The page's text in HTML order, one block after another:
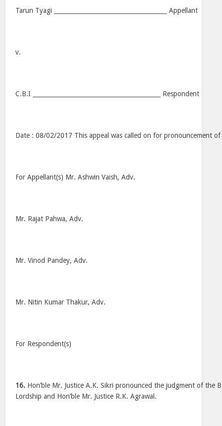
Tarun Tyagi ______________________________________ Appellant
v.
C.B.I ___________________________________________ Respondent
Date : 08/02/2017 This appeal was called on for pronouncement
For Appellant(s) Mr. Ashwin Vaish, Adv.
Mr. Rajat Pahwa, Adv.
Mr. Vinod Pandey, Adv.
Mr. Nitin Kumar Thakur, Adv.
For Respondent(s)
16. Hon’ble Mr. Justice A.K. Sikri pronounced the judgment of the
Lordship and Hon’ble Mr. Justice R.K. Agrawal.